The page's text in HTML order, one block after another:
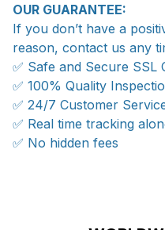
OUR GUARANTEE:
If you don’t have a
reason, contact us any
✅ Safe and Secure SSL
✅ 100% Quality
✅ 24/7 Customer
✅ Real time tracking
✅ No hidden fees